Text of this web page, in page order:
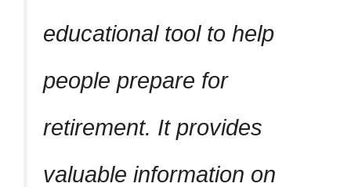
educational tool to help
people prepare for
retirement. It provides
valuable information on